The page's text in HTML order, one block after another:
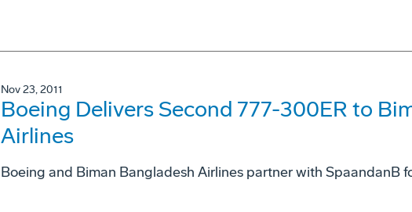
Nov 23, 2011
Boeing Delivers Second 777-300ER to
Airlines
Boeing and Biman Bangladesh Airlines partner with SpaandanB